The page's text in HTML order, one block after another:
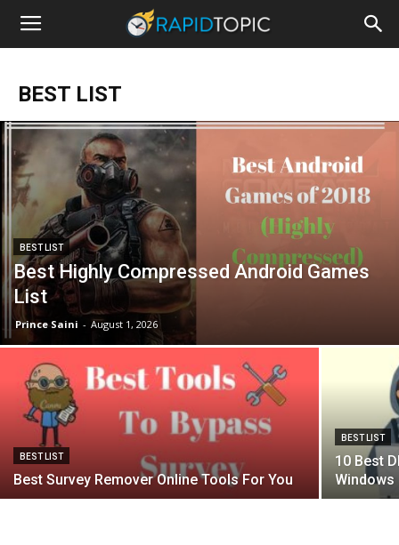
BEST LIST
BEST LIST
Best Highly Compressed Android Games
List
Prince Saini - August 1, 2026
BEST LIST
Best Survey Remover Online Tools For You
BEST LIST
10 Best
Windows